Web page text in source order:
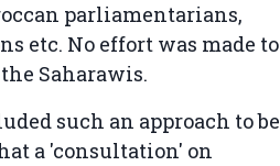
parliamentarians,
etc. No effort was made to
Saharawis.
such an approach to be
a 'consultation' on